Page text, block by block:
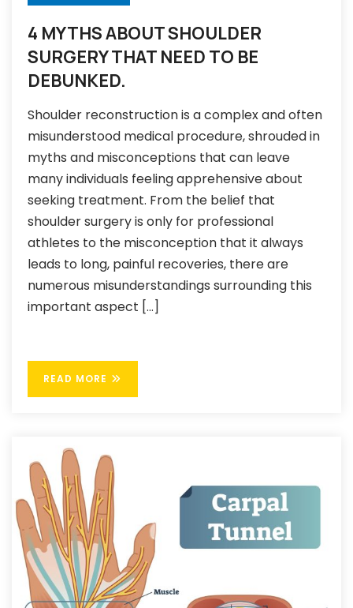
4 MYTHS ABOUT SHOULDER
SURGERY THAT NEED TO BE
DEBUNKED.
Shoulder reconstruction is a complex and often
misunderstood medical procedure, shrouded in
myths and misconceptions that can leave
many individuals feeling apprehensive about
seeking treatment. From the belief that
shoulder surgery is only for professional
athletes to the misconception that it always
leads to long, painful recoveries, there are
numerous misunderstandings surrounding this
important aspect […]
READ MORE